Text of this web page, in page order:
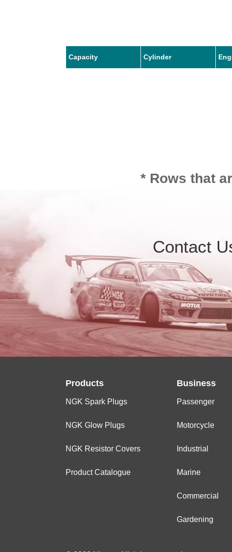
Capacity Cylinder
* Rows that
Contact
Products
NGK Spark Plugs
NGK Glow Plugs
NGK Resistor Covers
Product Catalogue
Business
Passenger
Motorcycle
Industrial
Marine
Commercial
Gardening